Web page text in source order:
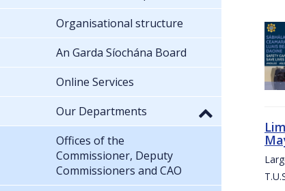
Organisational structure
An Garda Síochána Board
Online Services
Our Departments
Offices of the
Commissioner, Deputy
Commissioners and CAO